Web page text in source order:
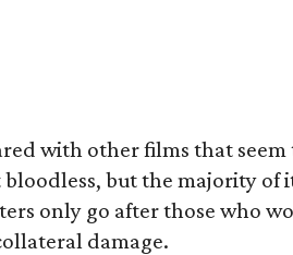
with other films that
bloodless, but the majority of
only go after those who
damage.